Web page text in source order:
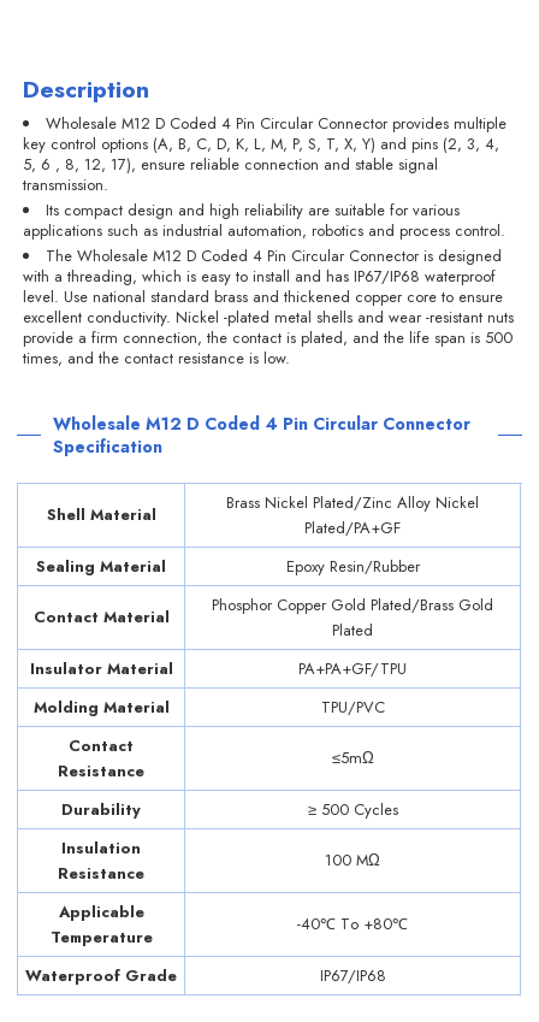
Description
Wholesale M12 D Coded 4 Pin Circular Connector provides multiple
key control options (A, B, C, D, K, L, M, P, S, T, X, Y) and pins (2, 3, 4,
5, 6 , 8, 12, 17), ensure reliable connection and stable signal
transmission.
Its compact design and high reliability are suitable for various
applications such as industrial automation, robotics and process control.
The Wholesale M12 D Coded 4 Pin Circular Connector is designed
with a threading, which is easy to install and has IP67/IP68 waterproof
level. Use national standard brass and thickened copper core to ensure
excellent conductivity. Nickel -plated metal shells and wear -resistant nuts
provide a firm connection, the contact is plated, and the life span is 500
times, and the contact resistance is low.
Wholesale M12 D Coded 4 Pin Circular Connector
Specification
Shell Material
Brass Nickel Plated/Zinc Alloy Nickel
Plated/PA+GF
Sealing Material
Epoxy Resin/Rubber
Contact Material
Phosphor Copper Gold Plated/Brass Gold
Plated
Insulator Material
PA+PA+GF/TPU
Molding Material
TPU/PVC
Contact
Resistance
≤5mΩ
Durability
≥ 500 Cycles
Insulation
Resistance
100 MΩ
Applicable
Temperature
-40℃ Tо +80℃
Waterproof Grade IP67/IP68